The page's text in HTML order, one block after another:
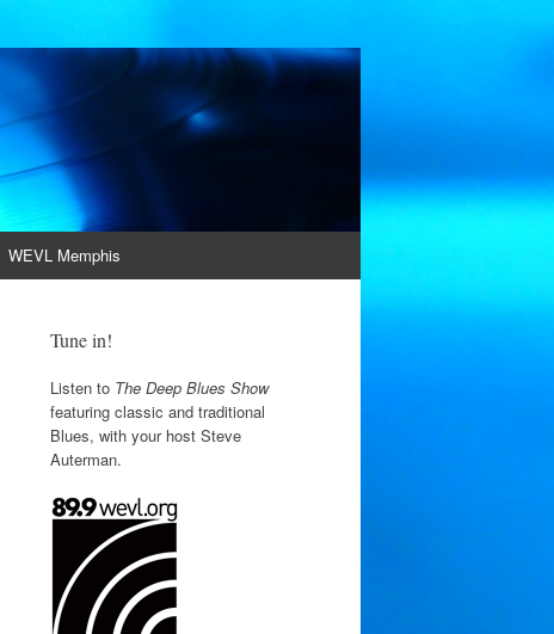
WEVL Memphis
Tune in!
Listen to The Deep Blues Show
featuring classic and traditional
Blues, with your host Steve
Auterman.